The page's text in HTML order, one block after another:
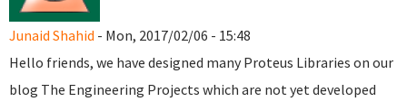
Junaid Shahid - Mon, 2017/02/06 - 15:48
Hello friends, we have designed many Proteus Libraries on our
blog The Engineering Projects which are not yet developed